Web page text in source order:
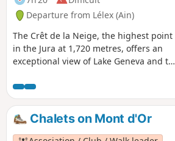
Departure from Lélex (Ain)
The Crêt de la Neige, the highest point
in the Jura at 1,720 metres, offers an
exceptional view of Lake Geneva and the
Chalets on Mont d'Or